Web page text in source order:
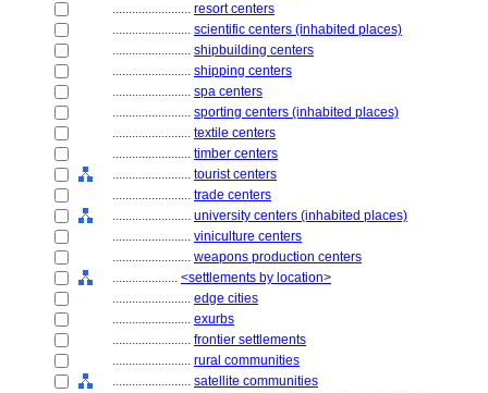
........................ resort centers
........................ scientific centers (inhabited places)
........................ shipbuilding centers
........................ shipping centers
........................ spa centers
........................ sporting centers (inhabited places)
........................ textile centers
........................ timber centers
........................ tourist centers
........................ trade centers
........................ university centers (inhabited places)
........................ viniculture centers
........................ weapons production centers
.................... <settlements by location>
........................ edge cities
........................ exurbs
........................ frontier settlements
........................ rural communities
........................ satellite communities